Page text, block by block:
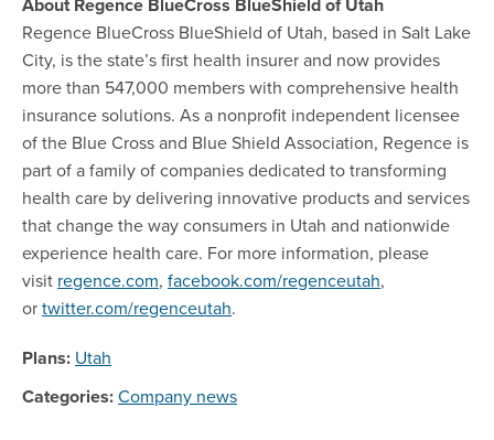
Regence BlueCross BlueShield of Utah, based in Salt Lake
City, is the state’s first health insurer and now provides
more than 547,000 members with comprehensive health
insurance solutions. As a nonprofit independent licensee
of the Blue Cross and Blue Shield Association, Regence is
part of a family of companies dedicated to transforming
health care by delivering innovative products and services
that change the way consumers in Utah and nationwide
experience health care. For more information, please
visit regence.com, facebook.com/regenceutah,
ortwitter.com/regenceutah.
Plans: Utah
Categories:Company news